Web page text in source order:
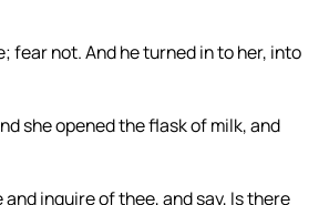
fear not. And he turned in to her, into
she opened the flask of milk, and
inquire of thee, and say, Is there